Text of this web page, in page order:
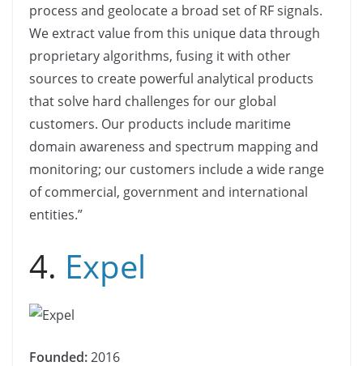
process and geolocate a broad set of RF signals.
We extract value from this unique data through
proprietary algorithms, fusing it with other
sources to create powerful analytical products
that solve hard challenges for our global
customers. Our products include maritime
domain awareness and spectrum mapping and
monitoring; our customers include a wide range
of commercial, government and international
entities.”
4. Expel
Founded:2016